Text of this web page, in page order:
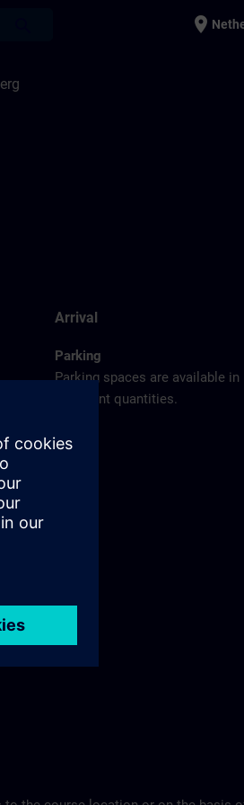
place
Arrival
Parking
Parking spaces are available in
sufficient quantities.